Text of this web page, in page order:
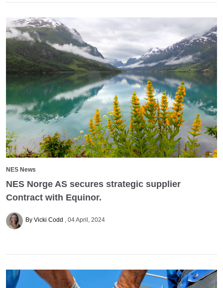
NES News
NES Norge AS secures strategic supplier
Contract with Equinor.
By Vicki Codd 04 April, 2024